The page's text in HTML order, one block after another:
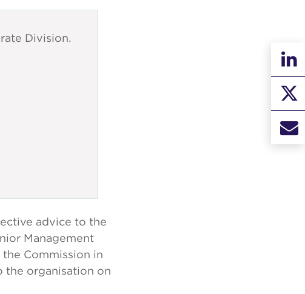
Division.
advice to the
Management
Commission in
the organisation on